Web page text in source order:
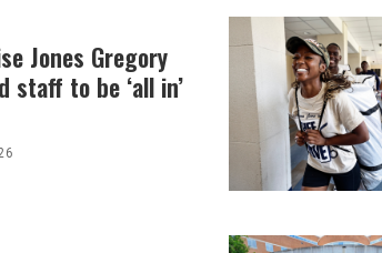
Jones Gregory
staff to be ‘all in’